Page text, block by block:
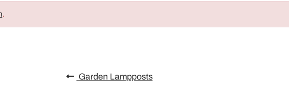
.
Garden Lampposts